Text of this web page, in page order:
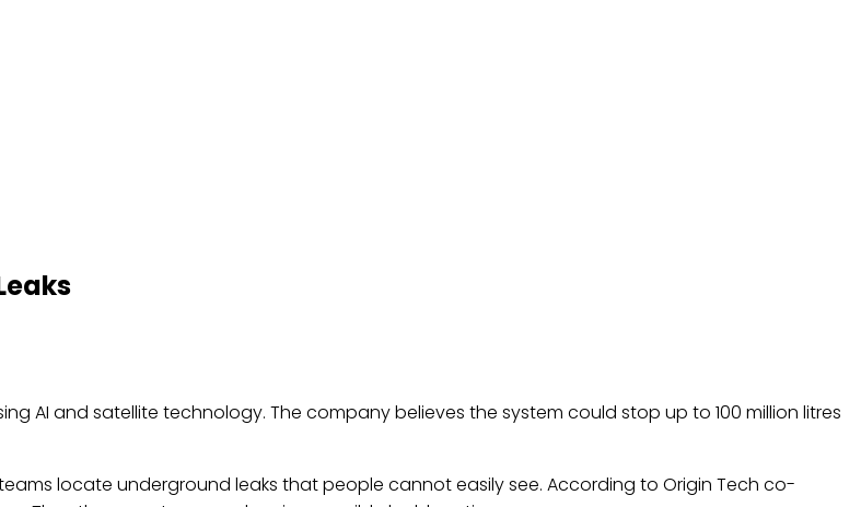
AI and satellite technology. The company believes the system could stop up to 100 million litres
locate underground leaks that people cannot easily see. According to Origin Tech co-